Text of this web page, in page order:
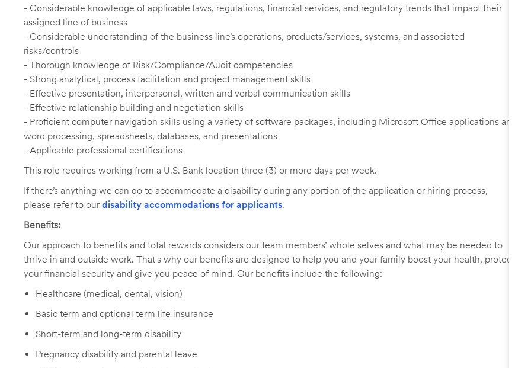
- Considerable knowledge of applicable laws, regulations, financial services, and regulatory trends that impact their
assigned line of business
- Considerable understanding of the business line’s operations, products/services, systems, and associated
risks/controls
- Thorough knowledge of Risk/Compliance/Audit competencies
- Strong analytical, process facilitation and project management skills
- Effective presentation, interpersonal, written and verbal communication skills
- Effective relationship building and negotiation skills
- Proficient computer navigation skills using a variety of software packages, including Microsoft Office applications and
word processing, spreadsheets, databases, and presentations
- Applicable professional certifications
This role requires working from a U.S. Bank location three (3) or more days per week.
If there’s anything we can do to accommodate a disability during any portion of the application or hiring process,
please refer to ourdisability accommodations for applicants.
Benefits:
Our approach to benefits and total rewards considers our team members’ whole selves and what may be needed to
thrive in and outside work. That's why our benefits are designed to help you and your family boost your health, protect
your financial security and give you peace of mind. Our benefits include the following:
Healthcare (medical, dental, vision)
Basic term and optional term life insurance
Short-term and long-term disability
Pregnancy disability and parental leave